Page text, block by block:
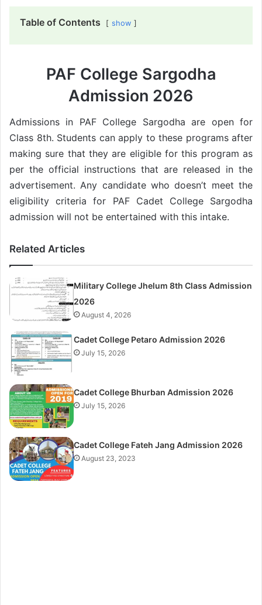
Table of Contents show
PAF College Sargodha
Admission 2026
Admissions in PAF College Sargodha are open for
Class 8th. Students can apply to these programs after
making sure that they are eligible for this program as
per the official instructions that are released in the
advertisement. Any candidate who doesn’t meet the
eligibility criteria for PAF Cadet College Sargodha
admission will not be entertained with this intake.
Related Articles
Military College Jhelum 8th Class Admission
2026
August 4, 2026
Cadet College Petaro Admission 2026
July 15, 2026
Cadet College Bhurban Admission 2026
July 15, 2026
Cadet College Fateh Jang Admission 2026
August 23, 2023